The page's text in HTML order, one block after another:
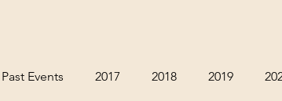
Past Events 2017 2018 2019